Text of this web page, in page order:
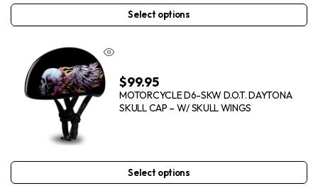
Select options
$99.95
MOTORCYCLE D6-SKW D.O.T. DAYTONA
SKULL CAP – W/ SKULL WINGS
Select options